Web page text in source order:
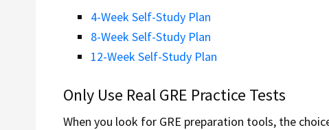
4-Week Self-Study Plan
8-Week Self-Study Plan
12-Week Self-Study Plan
Only Use Real GRE Practice Tests
When you look for GRE preparation tools, the